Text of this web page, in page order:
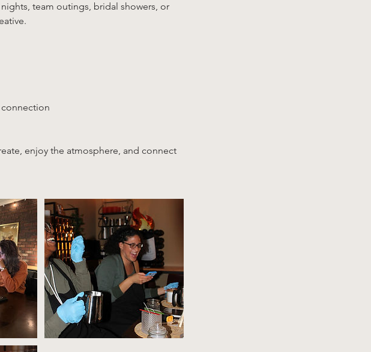
team outings, bridal showers, or
enjoy the atmosphere, and connect